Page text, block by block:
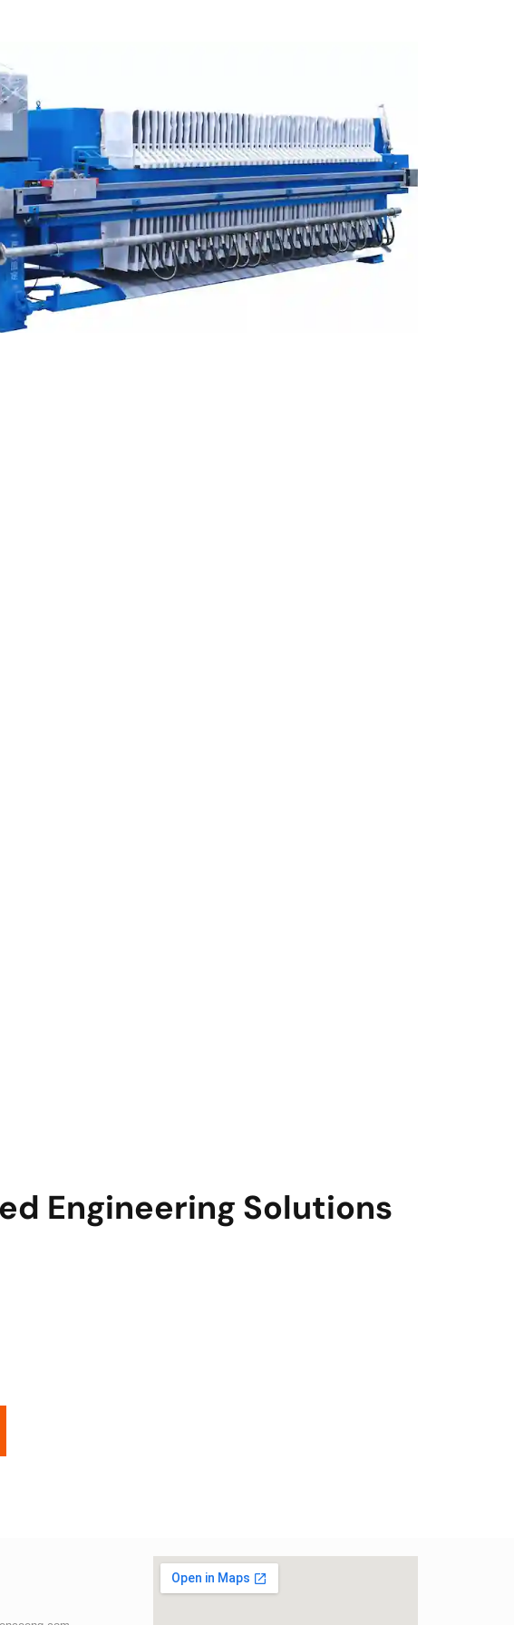
Engineering Solutions